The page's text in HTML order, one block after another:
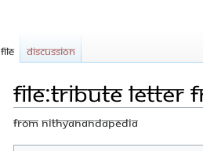
File:Tribute letter
From Nithyanandapedia
File Discussion